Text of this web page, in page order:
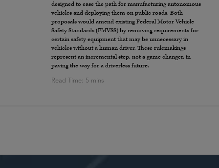
designed to ease the path for manufacturing autonomous
vehicles and deploying them on public roads. Both
proposals would amend existing Federal Motor Vehicle
Safety Standards (FMVSS) by removing requirements for
certain safety equipment that may be unnecessary in
vehicles without a human driver. These rulemakings
represent an incremental step, not a game changer, in
paving the way for a driverless future.